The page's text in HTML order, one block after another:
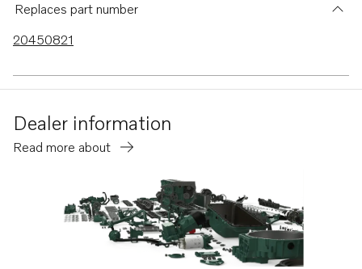
Replaces part number
20450821
Dealer information
Read more about